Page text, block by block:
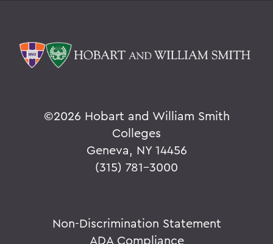
©2026 Hobart and William Smith
Colleges
Geneva, NY 14456
(315) 781-3000
Non-Discrimination Statement
ADA Compliance